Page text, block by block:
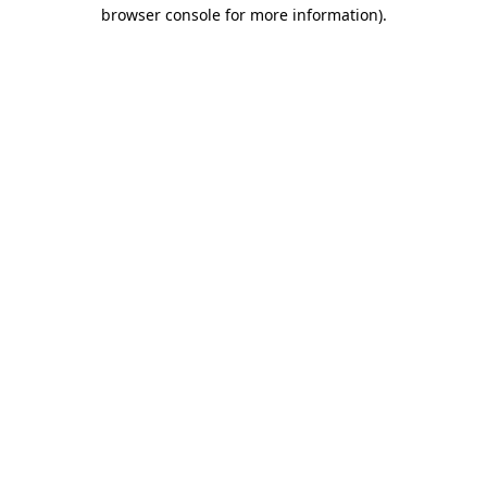
browser console for more information).